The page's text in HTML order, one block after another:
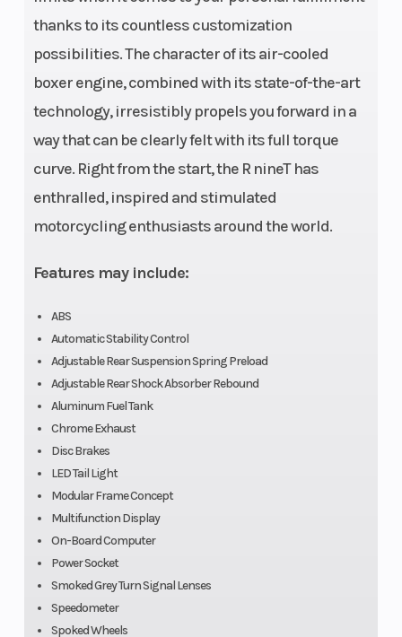
thanks to its countless customization
possibilities. The character of its air-cooled
boxer engine, combined with its state-of-the-art
technology, irresistibly propels you forward in a
way that can be clearly felt with its full torque
curve. Right from the start, the R nineT has
enthralled, inspired and stimulated
motorcycling enthusiasts around the world.
Features may include:
ABS
Automatic Stability Control
Adjustable Rear Suspension Spring Preload
Adjustable Rear Shock Absorber Rebound
Aluminum Fuel Tank
Chrome Exhaust
Disc Brakes
LED Tail Light
Modular Frame Concept
Multifunction Display
On-Board Computer
Power Socket
Smoked Grey Turn Signal Lenses
Speedometer
Spoked Wheels
camshafts and
four radially-
arranged valves
per cylinder as
well as central
counterbalance
Drive Train
dry plate clutch,
Steering
head angle:
63.2°
(Dia)
Alternator